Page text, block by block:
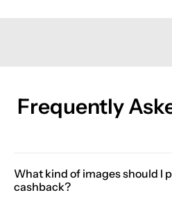
Frequently
What kind of images should I
cashback?